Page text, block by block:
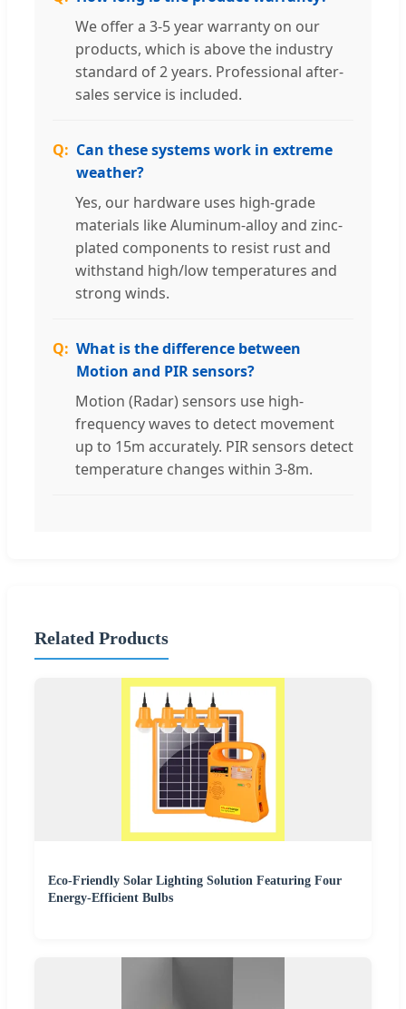
We offer a 3-5 year warranty on our
products, which is above the industry
standard of 2 years. Professional after-
sales service is included.
Can these systems work in extreme
weather?
Yes, our hardware uses high-grade
materials like Aluminum-alloy and zinc-
plated components to resist rust and
withstand high/low temperatures and
strong winds.
What is the difference between
Motion and PIR sensors?
Motion (Radar) sensors use high-
frequency waves to detect movement
up to 15m accurately. PIR sensors detect
temperature changes within 3-8m.
Related Products
Eco-Friendly Solar Lighting Solution Featuring Four
Energy-Efficient Bulbs